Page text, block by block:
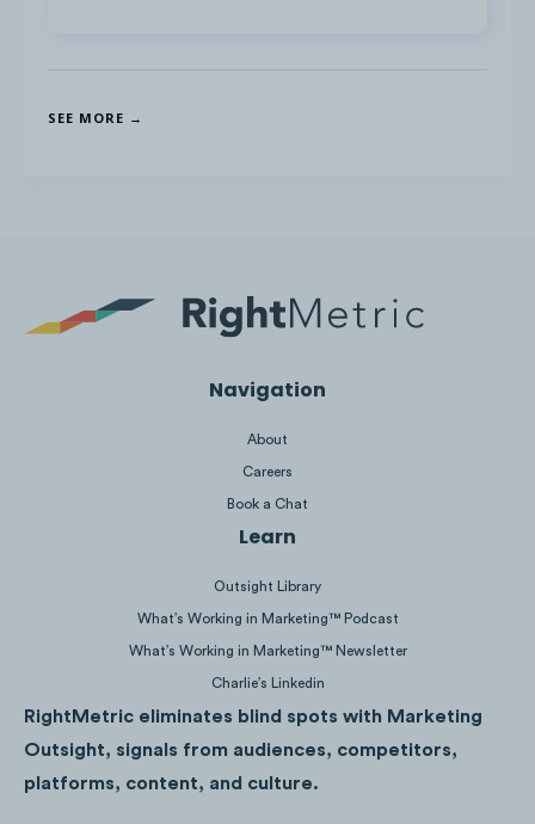
Ad #1, Ad #2,Ad #3
The McDonald’s collaboration was timed
perfectly with the launch of BTS’ new song
SEE MORE →
Navigation
About
Careers
Book a Chat
Learn
Outsight Library
What’s Working in Marketing™ Podcast
What’s Working in Marketing™ Newsletter
Charlie’s Linkedin
RightMetric eliminates blind spots with Marketing
Outsight, signals from audiences, competitors,
platforms, content, and culture.